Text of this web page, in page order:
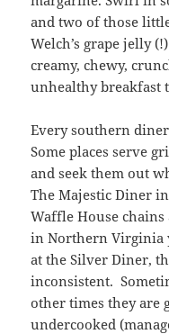
and two of those
Welch’s grape jelly
creamy, chewy,
unhealthy breakfast
Every southern
Some places serve
and seek them out
The Majestic Diner
Waffle House
in Northern Virginia
at the Silver Diner,
inconsistent.
other times they are
undercooked